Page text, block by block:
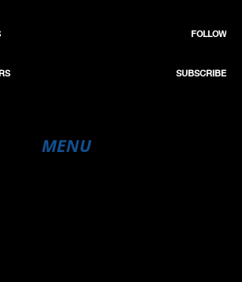
FOLLOW
SUBSCRIBE
MENU